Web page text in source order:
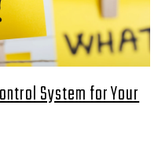
System for Your